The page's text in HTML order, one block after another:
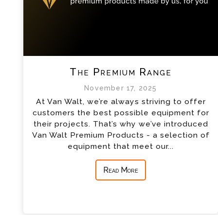
The Premium Range
November 17, 2025
At Van Walt, we’re always striving to offer
customers the best possible equipment for
their projects. That’s why we’ve introduced
Van Walt Premium Products - a selection of
equipment that meet our...
Read More